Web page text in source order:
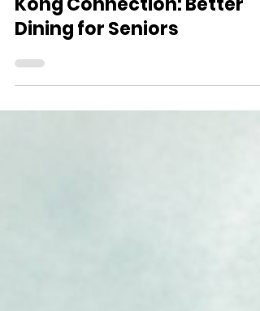
[Media Coverage] Hong
Kong Connection: Better
Dining for Seniors